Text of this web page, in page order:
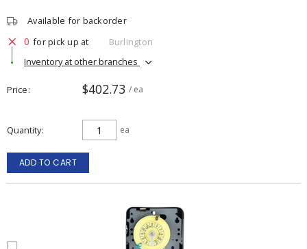
Available for backorder
0 for pick up at
Burlington
Inventory at other branches
Price $402.73 / ea
Quantity ea
ADD TO CART